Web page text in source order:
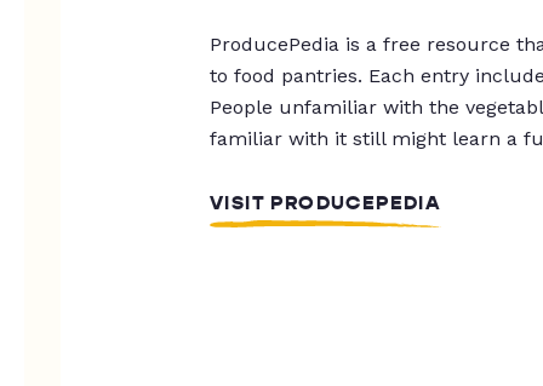
ProducePedia is a free resource
to food pantries. Each entry
People unfamiliar with the
familiar with it still might learn a
VISIT PRODUCEPEDIA